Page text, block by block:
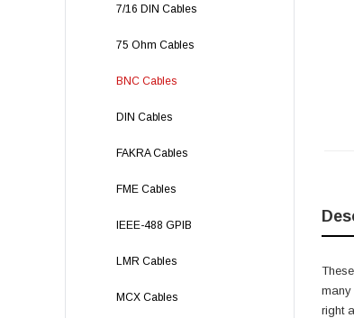
7/16 DIN Cables
75 Ohm Cables
BNC Cables
DIN Cables
FAKRA Cables
FME Cables
IEEE-488 GPIB
LMR Cables
MCX Cables
many
right